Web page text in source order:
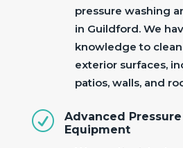
pressure washing
in Guildford. We
knowledge to
exterior surfaces,
patios, walls, and
R
Advanced
Equipment